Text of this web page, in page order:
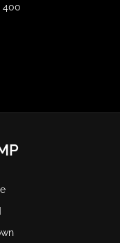
400